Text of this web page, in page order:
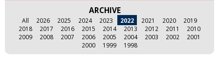
ARCHIVE
All 2026 2025 2024 2023 2022 2021 2020
2019
2018
2017 2016 2015 2014 2013 2012 2011
2010
2009
2008 2007 2006 2005 2004 2003 2002
2001
2000
1999 1998